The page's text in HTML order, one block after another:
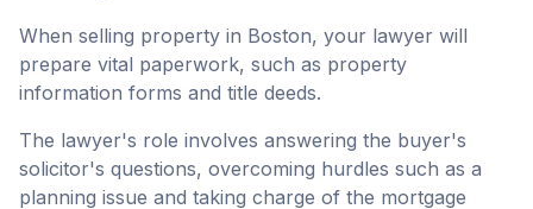
When selling property in Boston, your lawyer will
prepare vital paperwork, such as property
information forms and title deeds.
The lawyer's role involves answering the buyer's
solicitor's questions, overcoming hurdles such as a
planning issue and taking charge of the mortgage